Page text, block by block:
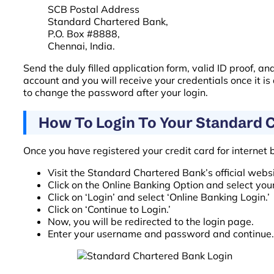
SCB Postal Address
Standard Chartered Bank,
P.O. Box #8888,
Chennai, India.
Send the duly filled application form, valid ID proof,
account and you will receive your credentials once it
to change the password after your login.
How To Login To Your Standard
Once you have registered your credit card for
Visit the Standard Chartered Bank’s official
Click on the Online Banking Option and select
Click on ‘Login’ and select ‘Online Banking Login.’
Click on ‘Continue to Login.’
Now, you will be redirected to the login page.
Enter your username and password and continue.